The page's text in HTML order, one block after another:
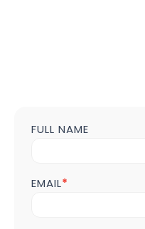
Contact
POST
FULL NAME
EMAIL*